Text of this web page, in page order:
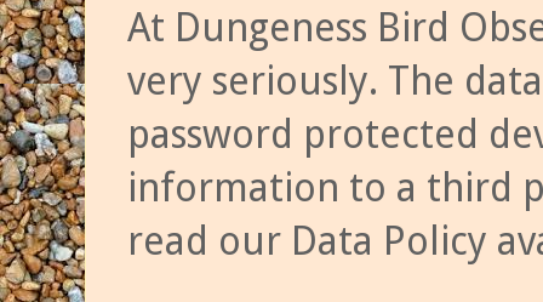
At Dungeness Bird
very seriously. The
password protected
information to a third
read our Data Policy